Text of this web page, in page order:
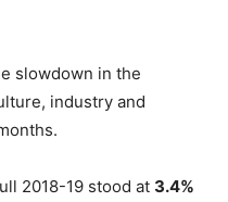
slowdown in the
industry and
2018-19 stood at 3.4%